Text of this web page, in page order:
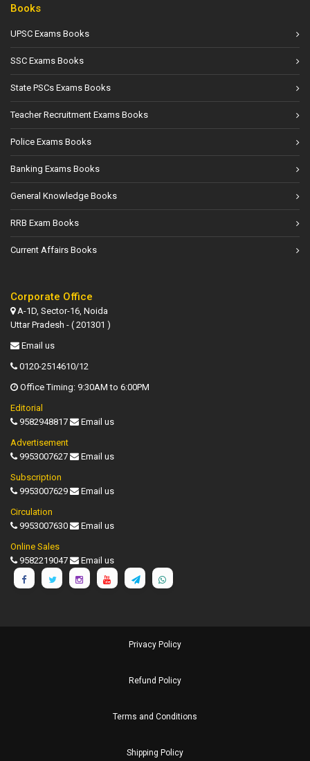
Books
UPSC Exams Books
SSC Exams Books
State PSCs Exams Books
Teacher Recruitment Exams Books
Police Exams Books
Banking Exams Books
General Knowledge Books
RRB Exam Books
Current Affairs Books
Corporate Office
A-1D, Sector-16, Noida
Uttar Pradesh - ( 201301 )
Email us
0120-2514610/12
Office Timing: 9:30AM to 6:00PM
Editorial
9582948817
Email us
Advertisement
9953007627
Email us
Subscription
9953007629
Email us
Circulation
9953007630
Email us
Online Sales
9582219047
Email us
Privacy Policy
Refund Policy
Terms and Conditions
Shipping Policy